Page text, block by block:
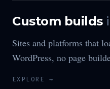
Custom builds
Sites and platforms that
WordPress, no page
EXPLORE →